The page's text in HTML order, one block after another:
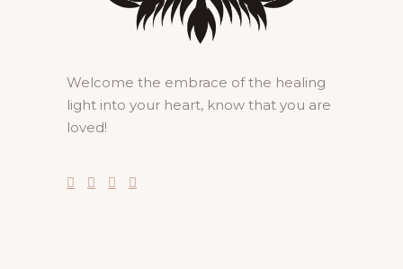
Welcome the embrace of the healing
light into your heart, know that you are
loved!